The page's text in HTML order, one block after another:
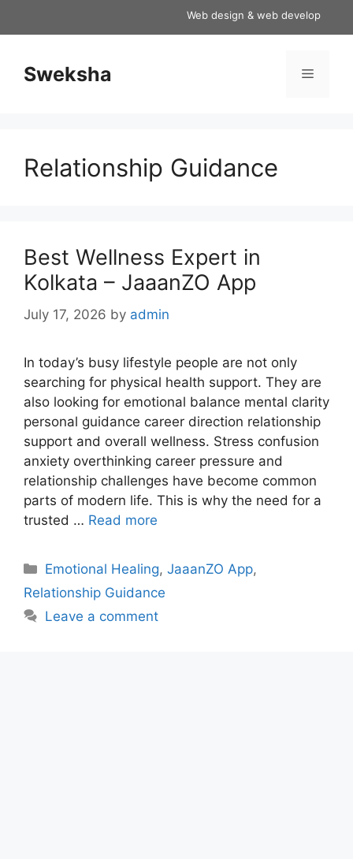
Web design & web development
Sweksha Menu
Relationship Guidance
Best Wellness Expert in
Kolkata – JaaanZO App
July 17, 2026 by admin
In today’s busy lifestyle people are not only
searching for physical health support. They are
also looking for emotional balance mental clarity
personal guidance career direction relationship
support and overall wellness. Stress confusion
anxiety overthinking career pressure and
relationship challenges have become common
parts of modern life. This is why the need for a
trusted … Read more
Categories
Emotional Healing,JaaanZO App,
Relationship Guidance
Leave a comment